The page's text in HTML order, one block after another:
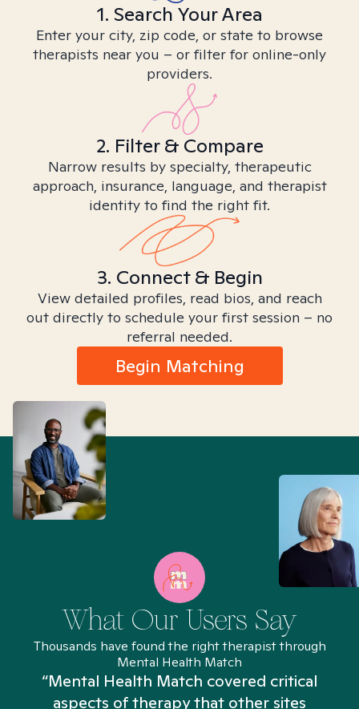
1. Search Your Area
Enter your city, zip code, or state to browse
therapists near you – or filter for online-only
providers.
2. Filter & Compare
Narrow results by specialty, therapeutic
approach, insurance, language, and therapist
identity to find the right fit.
3. Connect & Begin
View detailed profiles, read bios, and reach
out directly to schedule your first session – no
referral needed.
Begin Matching
What Our Users Say
Thousands have found the right therapist through
Mental Health Match
“Mental Health Match covered critical
aspects of therapy that other sites